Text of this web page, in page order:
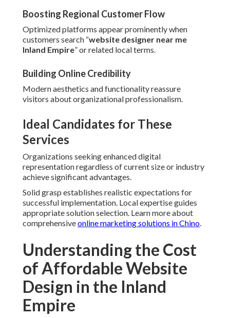
Boosting Regional Customer Flow
Optimized platforms appear prominently when
customers search “website designer near me
Inland Empire” or related local terms.
Building Online Credibility
Modern aesthetics and functionality reassure
visitors about organizational professionalism.
Ideal Candidates for These
Services
Organizations seeking enhanced digital
representation regardless of current size or industry
achieve significant advantages.
Solid grasp establishes realistic expectations for
successful implementation. Local expertise guides
appropriate solution selection. Learn more about
comprehensiveonline marketing solutions in Chino.
Understanding the Cost
of Affordable Website
Design in the Inland
Empire